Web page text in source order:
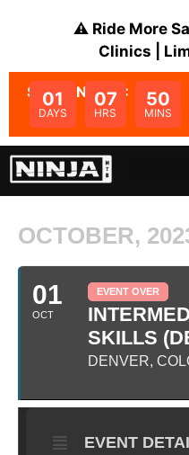
⚠️ Ride More
Clinics |
SALE ENDS IN:
01
DAYS
07
HRS
50
MINS
OCTOBER,
01
OCT
EVENT OVER
SKILLS
DENVER,
EVENT